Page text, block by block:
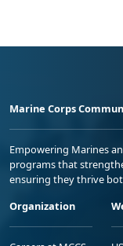
Marine Corps
Empowering Marines
programs that
ensuring they thrive
Organization